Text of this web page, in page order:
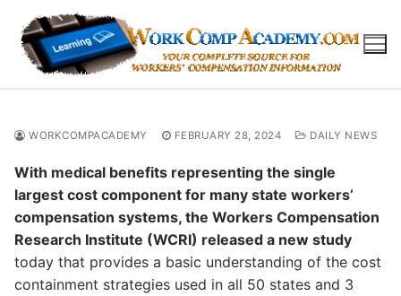
content
WORKCOMPACADEMY FEBRUARY 28, 2024 DAILY NEWS
With medical benefits representing the single
largest cost component for many state workers’
compensation systems, the Workers Compensation
Research Institute (WCRI) released a new study
today that provides a basic understanding of the cost
containment strategies used in all 50 states and 3